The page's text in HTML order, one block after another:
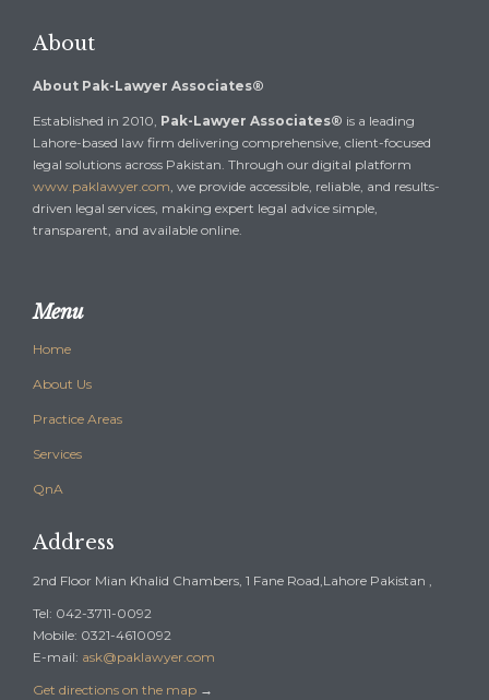
About
About Pak-Lawyer Associates®
Established in 2010, Pak-Lawyer Associates® is a leading
Lahore-based law firm delivering comprehensive, client-focused
legal solutions across Pakistan. Through our digital platform
www.paklawyer.com, we provide accessible, reliable, and results-
driven legal services, making expert legal advice simple,
transparent, and available online.
Menu
Home
About Us
Practice Areas
Services
QnA
Address
2nd Floor Mian Khalid Chambers, 1 Fane Road,Lahore Pakistan ,
Tel: 042-3711-0092
Mobile: 0321-4610092
E-mail: ask@paklawyer.com
Get directions on the map →